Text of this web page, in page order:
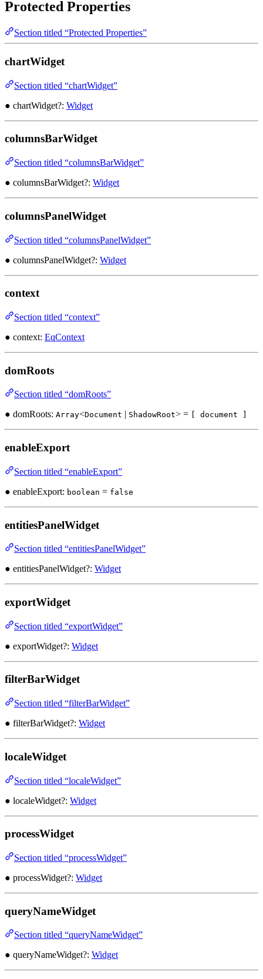
Protected Properties
Section titled “Protected Properties”
chartWidget
Section titled “chartWidget”
● chartWidget?: Widget
columnsBarWidget
Section titled “columnsBarWidget”
● columnsBarWidget?: Widget
columnsPanelWidget
Section titled “columnsPanelWidget”
● columnsPanelWidget?: Widget
context
Section titled “context”
● context: EqContext
domRoots
Section titled “domRoots”
● domRoots: Array<Document | ShadowRoot> = [ document ]
enableExport
Section titled “enableExport”
● enableExport: boolean = false
entitiesPanelWidget
Section titled “entitiesPanelWidget”
● entitiesPanelWidget?: Widget
exportWidget
Section titled “exportWidget”
● exportWidget?: Widget
filterBarWidget
Section titled “filterBarWidget”
● filterBarWidget?: Widget
localeWidget
Section titled “localeWidget”
● localeWidget?: Widget
processWidget
Section titled “processWidget”
● processWidget?: Widget
queryNameWidget
Section titled “queryNameWidget”
● queryNameWidget?: Widget